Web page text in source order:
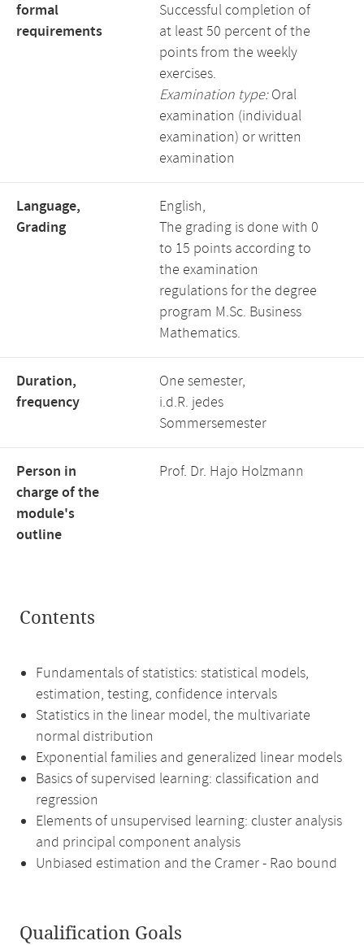
formal
requirements
Successful completion of
at least 50 percent of the
points from the weekly
exercises.
Examination type:Oral
examination (individual
examination) or written
examination
Language,
Grading
English,
The grading is done with 0
to 15 points according to
the examination
regulations for the degree
program M.Sc. Business
Mathematics.
Duration,
frequency
One semester,
i.d.R. jedes
Sommersemester
Person in
charge of the
module's
outline
Prof. Dr. Hajo Holzmann
Contents
Fundamentals of statistics: statistical models,
estimation, testing, confidence intervals
Statistics in the linear model, the multivariate
normal distribution
Exponential families and generalized linear models
Basics of supervised learning: classification and
regression
Elements of unsupervised learning: cluster analysis
and principal component analysis
Unbiased estimation and the Cramer - Rao bound
Qualification Goals